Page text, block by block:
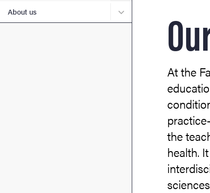
About us Submenu for About us
At the
the
health.